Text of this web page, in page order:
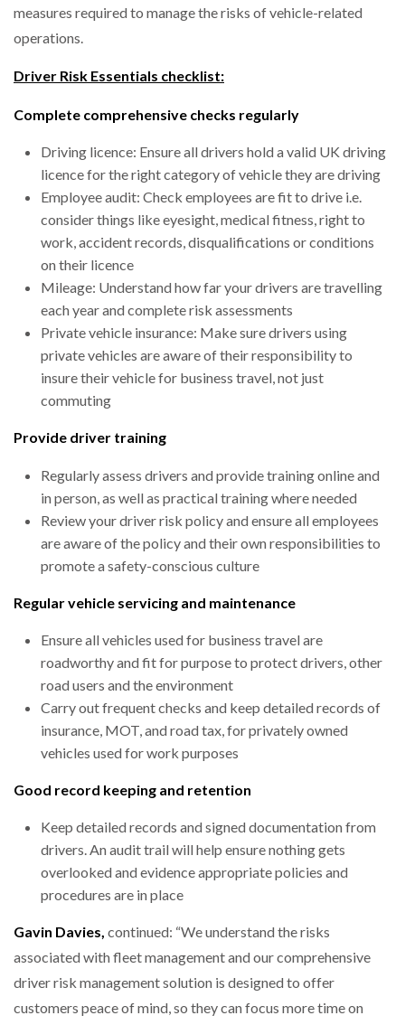
measures required to manage the risks of vehicle-related
operations.
Driver Risk Essentials checklist:
Complete comprehensive checks regularly
Driving licence: Ensure all drivers hold a valid UK driving
licence for the right category of vehicle they are driving
Employee audit: Check employees are fit to drive i.e.
consider things like eyesight, medical fitness, right to
work, accident records, disqualifications or conditions
on their licence
Mileage: Understand how far your drivers are travelling
each year and complete risk assessments
Private vehicle insurance: Make sure drivers using
private vehicles are aware of their responsibility to
insure their vehicle for business travel, not just
commuting
Provide driver training
Regularly assess drivers and provide training online and
in person, as well as practical training where needed
Review your driver risk policy and ensure all employees
are aware of the policy and their own responsibilities to
promote a safety-conscious culture
Regular vehicle servicing and maintenance
Ensure all vehicles used for business travel are
roadworthy and fit for purpose to protect drivers, other
road users and the environment
Carry out frequent checks and keep detailed records of
insurance, MOT, and road tax, for privately owned
vehicles used for work purposes
Good record keeping and retention
Keep detailed records and signed documentation from
drivers. An audit trail will help ensure nothing gets
overlooked and evidence appropriate policies and
procedures are in place
Gavin Davies, continued: “We understand the risks
associated with fleet management and our comprehensive
driver risk management solution is designed to offer
customers peace of mind, so they can focus more time on